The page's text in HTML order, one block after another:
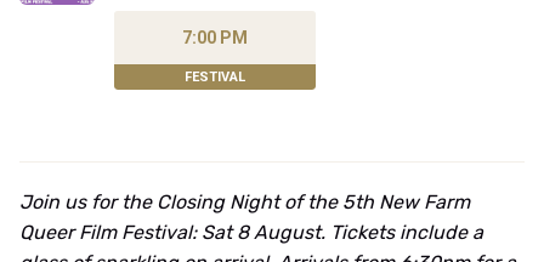
7:00 PM
FESTIVAL
Join us for the Closing Night of the 5th New Farm
Queer Film Festival: Sat 8 August. Tickets include a